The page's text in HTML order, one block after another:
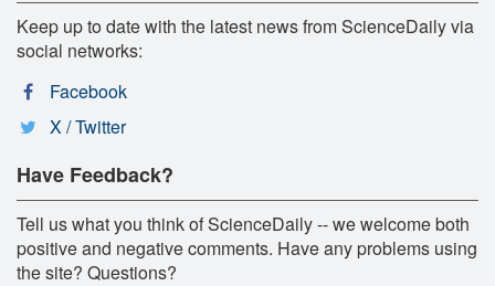
Keep up to date with the latest news from ScienceDaily via
social networks:
Facebook
X / Twitter
Have Feedback?
Tell us what you think of ScienceDaily -- we welcome both
positive and negative comments. Have any problems using
the site? Questions?